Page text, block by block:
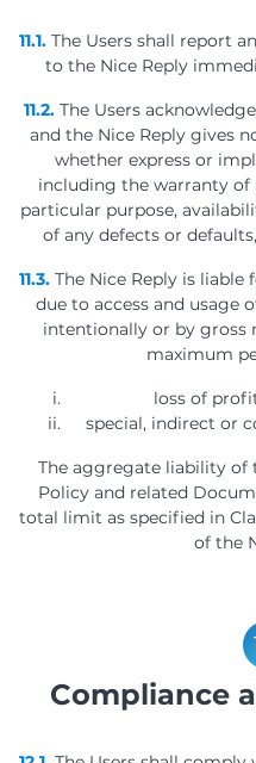
11.1. The Users shall report
to the Nice Reply
11.2. The Users
and the Nice Reply gives
whether express or
including the warranty
particular purpose,
of any defects or
11.3.The Nice Reply is liable
due to access and usage
intentionally or by gross
maximum
loss of
special, indirect or
The aggregate liability of
Policy and related
total limit as specified in
of the
Compliance